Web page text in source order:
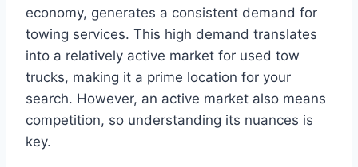
economy, generates a consistent demand for
towing services. This high demand translates
into a relatively active market for used tow
trucks, making it a prime location for your
search. However, an active market also means
competition, so understanding its nuances is
key.